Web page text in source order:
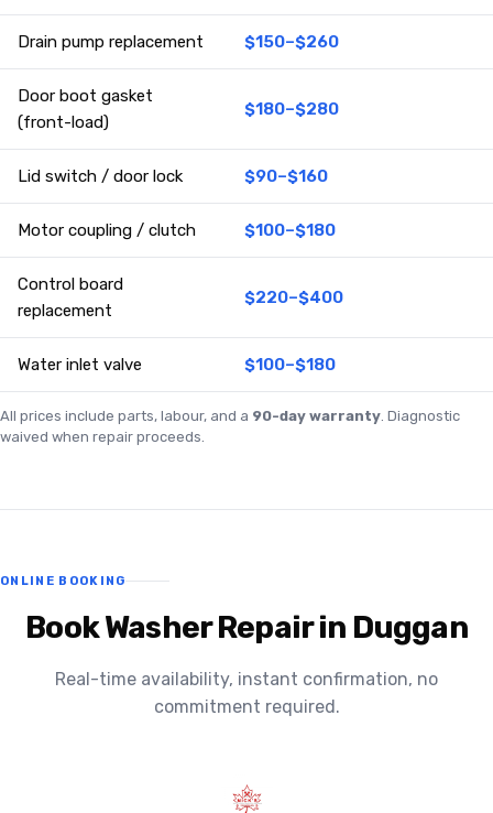
Drain pump replacement $150–$260
Door boot gasket
(front-load)
$180–$280
Lid switch / door lock $90–$160
Motor coupling / clutch $100–$180
Control board
replacement
$220–$400
Water inlet valve $100–$180
All prices include parts, labour, and a 90-day warranty. Diagnostic
waived when repair proceeds.
ONLINE BOOKING
Book Washer Repair in Duggan
Real-time availability, instant confirmation, no
commitment required.